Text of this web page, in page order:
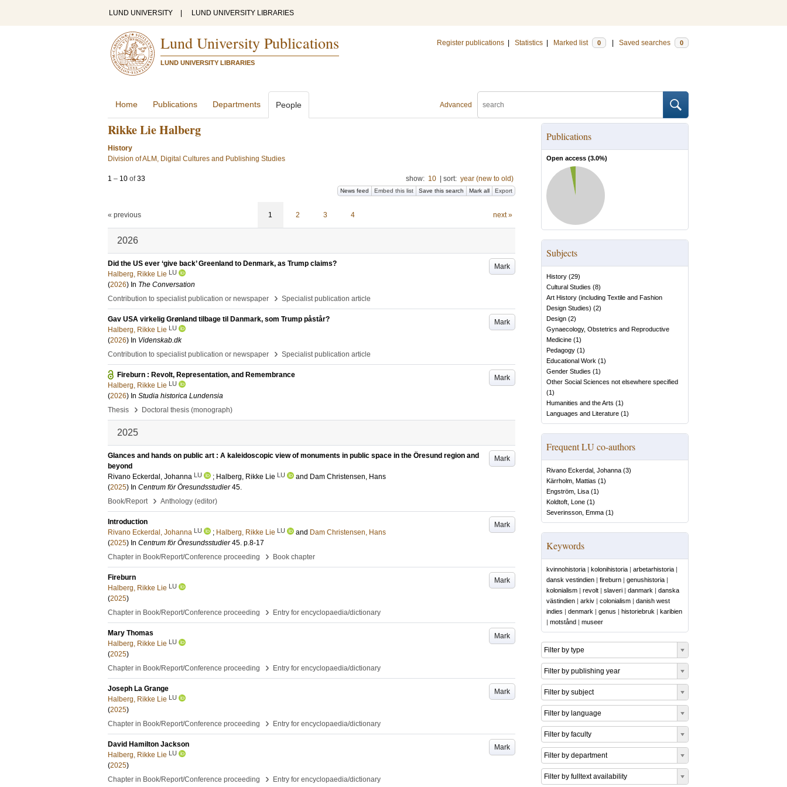
LUND UNIVERSITY LUND UNIVERSITY LIBRARIES
Lund University Publications
LUND UNIVERSITY LIBRARIES
Register publications Statistics Marked list 0 Saved searches 0
Advanced
Home Publications Departments People
Rikke Lie Halberg
History
Division of ALM, Digital Cultures and Publishing Studies
1 – 10 of33 show: 10 sort: year (new to old)
News feed Embed this list Save this search Mark all Export
« previous 1 2 3 4 next »
2026
Mark
Did the US ever ‘give back’ Greenland to Denmark, as Trump claims?
Halberg, Rikke Lie LU
(2026) In The Conversation
Contribution to specialist publication or newspaper
› Specialist publication article
Mark
Gav USA virkelig Grønland tilbage til Danmark, som Trump påstår?
Halberg, Rikke Lie LU
(2026) In Videnskab.dk
Contribution to specialist publication or newspaper
› Specialist publication article
Mark
Fireburn : Revolt, Representation, and Remembrance
Halberg, Rikke Lie LU
(2026) In Studia historica Lundensia
Thesis
› Doctoral thesis (monograph)
2025
Mark
Glances and hands on public art : A kaleidoscopic view of monuments in public space in the Öresund region and
beyond
Rivano Eckerdal, Johanna LU ; Halberg, Rikke Lie LU and Dam Christensen, Hans
(2025) In Centrum för Öresundsstudier 45.
Book/Report
› Anthology (editor)
Mark
Introduction
Rivano Eckerdal, Johanna LU ; Halberg, Rikke Lie LU and Dam Christensen, Hans
(2025) In Centrum för Öresundsstudier 45. p.8-17
Chapter in Book/Report/Conference proceeding
› Book chapter
Mark
Fireburn
Halberg, Rikke Lie LU
(2025)
Chapter in Book/Report/Conference proceeding
› Entry for encyclopaedia/dictionary
Mark
Mary Thomas
Halberg, Rikke Lie LU
(2025)
Chapter in Book/Report/Conference proceeding
› Entry for encyclopaedia/dictionary
Mark
Joseph La Grange
Halberg, Rikke Lie LU
(2025)
Chapter in Book/Report/Conference proceeding
› Entry for encyclopaedia/dictionary
Mark
David Hamilton Jackson
Halberg, Rikke Lie LU
(2025)
Chapter in Book/Report/Conference proceeding
› Entry for encyclopaedia/dictionary
Publications
Open access (3.0%)
Subjects
History (29)
Cultural Studies (8)
Art History (including Textile and Fashion
Design Studies) (2)
Design (2)
Gynaecology, Obstetrics and Reproductive
Medicine (1)
Pedagogy (1)
Educational Work (1)
Gender Studies (1)
Other Social Sciences not elsewhere specified
(1)
Humanities and the Arts (1)
Languages and Literature (1)
Frequent LU co-authors
Rivano Eckerdal, Johanna (3)
Kärrholm, Mattias (1)
Engström, Lisa (1)
Koldtoft, Lone (1)
Severinsson, Emma (1)
Keywords
kvinnohistoria | kolonihistoria | arbetarhistoria |
dansk vestindien | fireburn | genushistoria |
kolonialism | revolt | slaveri | danmark | danska
västindien | arkiv | colonialism | danish west
indies | denmark | genus | historiebruk | karibien
| motstånd | museer
Filter by type
Filter by publishing year
Filter by subject
Filter by language
Filter by faculty
Filter by department
Filter by fulltext availability